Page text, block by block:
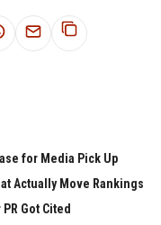
for Media Pick Up
Actually Move Rankings
Got Cited